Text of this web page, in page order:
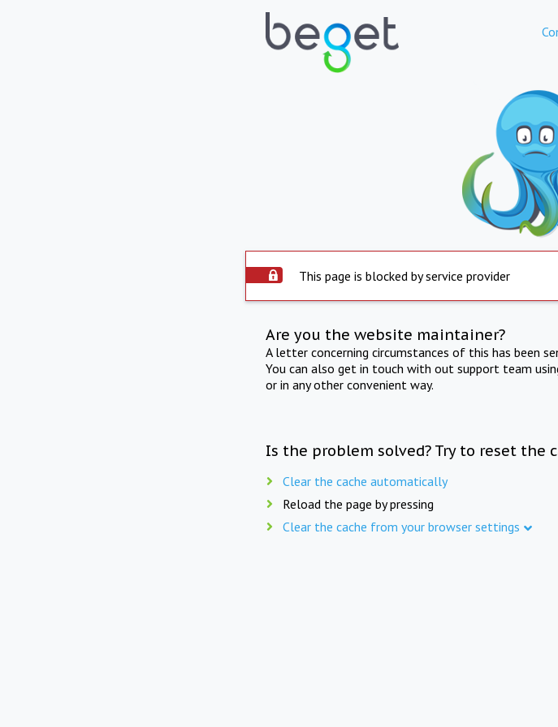
This page is blocked by service provider
Are you the website maintainer?
A letter concerning circumstances of this has been
You can also get in touch with out support team
or in any other convenient way.
Is the problem solved? Try to reset the
Clear the cache automatically
Reload the page by pressing
Clear the cache from your browser settings